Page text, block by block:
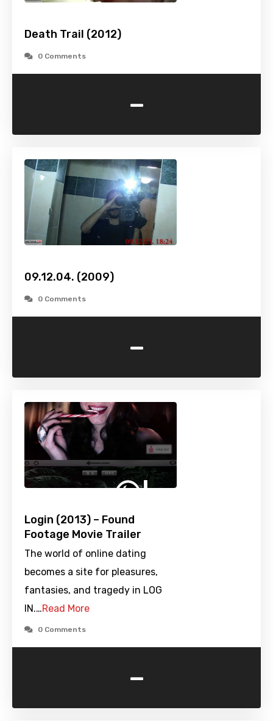
Death Trail (2012)
0 Comments
-
09.12.04. (2009)
0 Comments
-
Login (2013) – Found
Footage Movie Trailer
The world of online dating
becomes a site for pleasures,
fantasies, and tragedy in LOG
IN.…Read More
0 Comments
-